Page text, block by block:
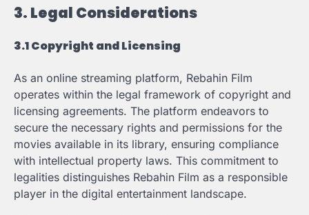
3. Legal Considerations
3.1 Copyright and Licensing
As an online streaming platform, Rebahin Film
operates within the legal framework of copyright and
licensing agreements. The platform endeavors to
secure the necessary rights and permissions for the
movies available in its library, ensuring compliance
with intellectual property laws. This commitment to
legalities distinguishes Rebahin Film as a responsible
player in the digital entertainment landscape.